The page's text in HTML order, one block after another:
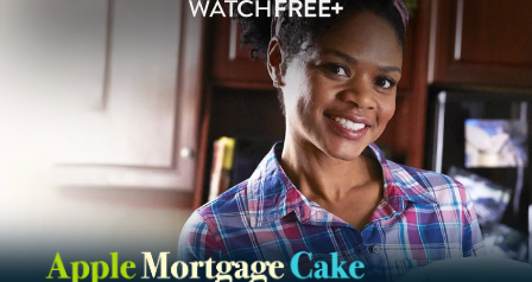
Apple Mortgage Cake